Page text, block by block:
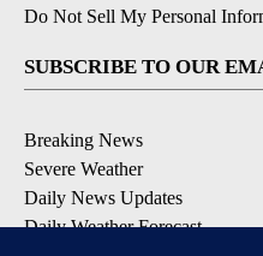
Do Not Sell My Personal
SUBSCRIBE TO OUR
Breaking News
Severe Weather
Daily News Updates
Daily Weather Forecast